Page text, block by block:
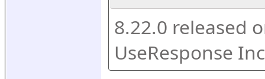
8.22.0 released
UseResponse